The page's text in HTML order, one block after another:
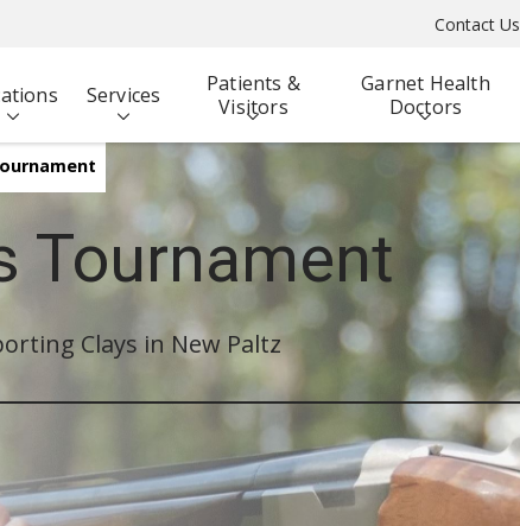
Contact Us
Services
Patients &
Visitors
Garnet Health
Doctors
Tournament
Clays in New Paltz